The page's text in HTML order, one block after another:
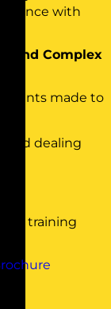
with
and Complex
made to
and dealing
training